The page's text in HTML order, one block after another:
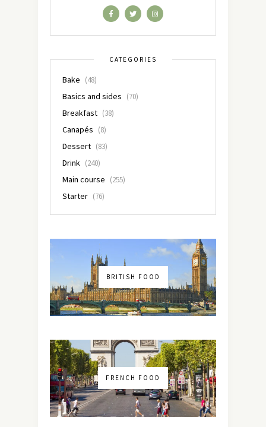
CATEGORIES
Bake (48)
Basics and sides (70)
Breakfast (38)
Canapés (8)
Dessert (83)
Drink (240)
Main course (255)
Starter (76)
BRITISH FOOD
FRENCH FOOD